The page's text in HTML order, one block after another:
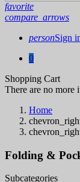
favorite
compare_arrows
personSign
0
Shopping Cart
There are no more
Home
Folding &
Subcategories